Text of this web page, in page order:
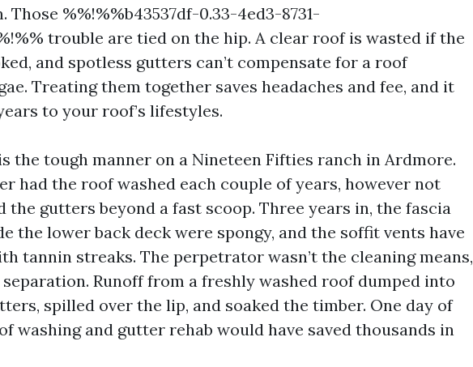
%%!%%b43537df-0.33-4ed3-8731-
trouble are tied on the hip. A clear roof is wasted if the
and spotless gutters can’t compensate for a roof
Treating them together saves headaches and fee, and it
to your roof’s lifestyles.
the tough manner on a Nineteen Fifties ranch in Ardmore.
had the roof washed each couple of years, however not
the gutters beyond a fast scoop. Three years in, the fascia
the lower back deck were spongy, and the soffit vents have
tannin streaks. The perpetrator wasn’t the cleaning means,
Runoff from a freshly washed roof dumped into
spilled over the lip, and soaked the timber. One day of
washing and gutter rehab would have saved thousands in